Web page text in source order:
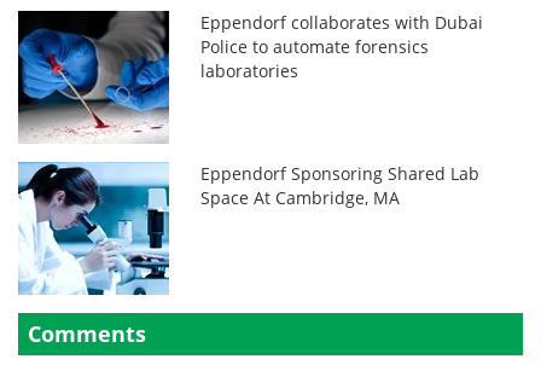
Eppendorf collaborates with Dubai
Police to automate forensics
laboratories
Eppendorf Sponsoring Shared Lab
Space At Cambridge, MA
Comments